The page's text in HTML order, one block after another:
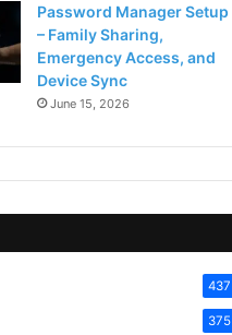
Password Manager Setup
– Family Sharing,
Emergency Access, and
Device Sync
June 15, 2026
437
375